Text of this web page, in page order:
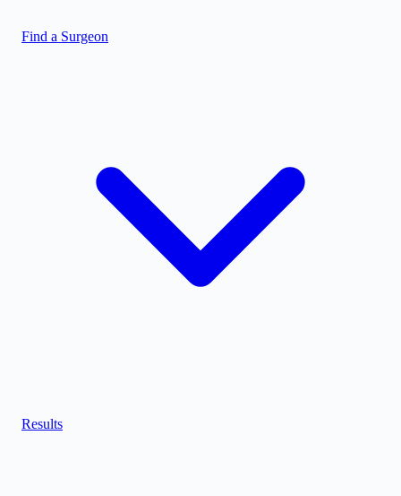
Find a Surgeon
Results